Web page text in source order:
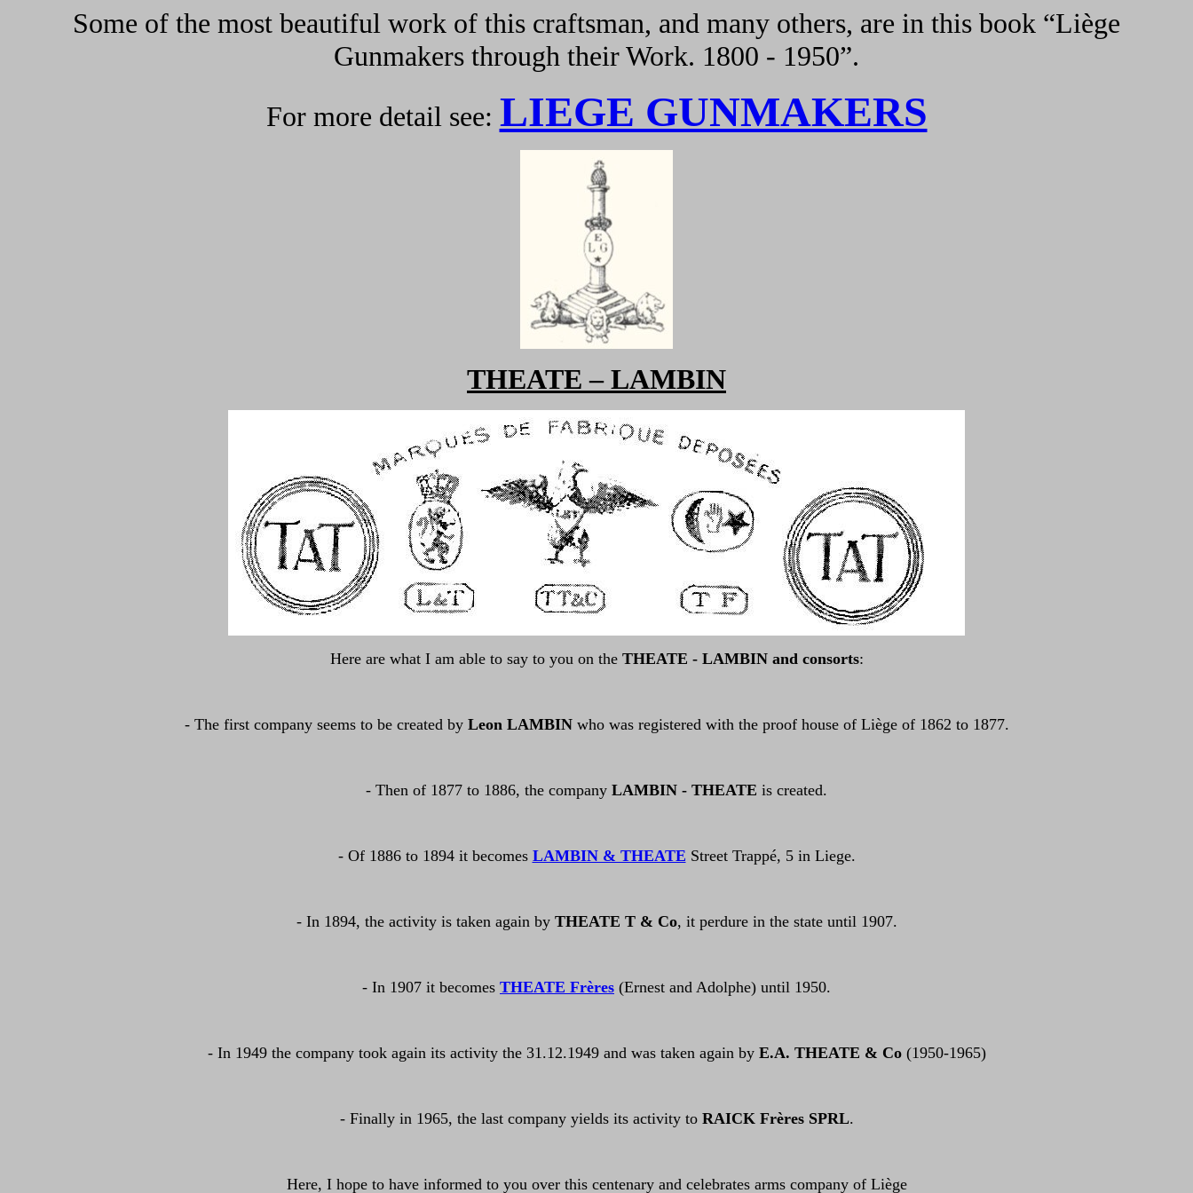
Some of the most beautiful work of this craftsman, and many others, are in this book “Liège
Gunmakers through their Work. 1800 - 1950”.
For more detail see: LIEGE GUNMAKERS
THEATE – LAMBIN
Here are what I am able to say to you on the THEATE - LAMBIN and consorts:
- The first company seems to be created by Leon LAMBINwho was registered with the proof house of Liège of 1862 to 1877.
- Then of 1877 to 1886, the company LAMBIN - THEATE is created.
- Of 1886 to 1894 it becomes LAMBIN & THEATE Street Trappé, 5 in Liege.
- In 1894, the activity is taken again by THEATE T & Co, it perdure in the state until 1907.
- In 1907 it becomes THEATE Frères (Ernest and Adolphe) until 1950.
- In 1949 the company took again its activity the 31.12.1949 and was taken again by E.A. THEATE & Co(1950-1965)
- Finally in 1965, the last company yields its activity to RAICK Frères SPRL.
Here, I hope to have informed to you over this centenary and celebrates arms company of Liège